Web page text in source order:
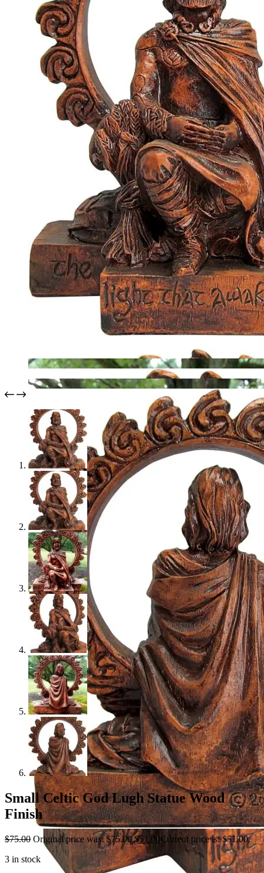
Small Celtic God Lugh Statue Wood
Finish
$75.00 Original price was: $75.00.$51.00Current price is: $51.00.
3 in stock